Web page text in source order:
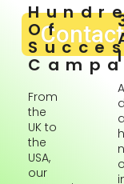
Of
From
the
UK to
the
USA,
our
A